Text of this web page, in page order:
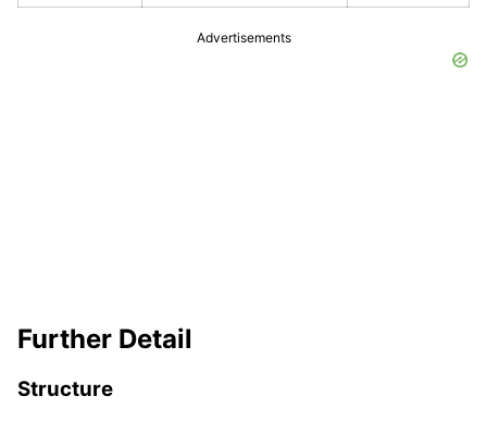
Advertisements
Further Detail
Structure